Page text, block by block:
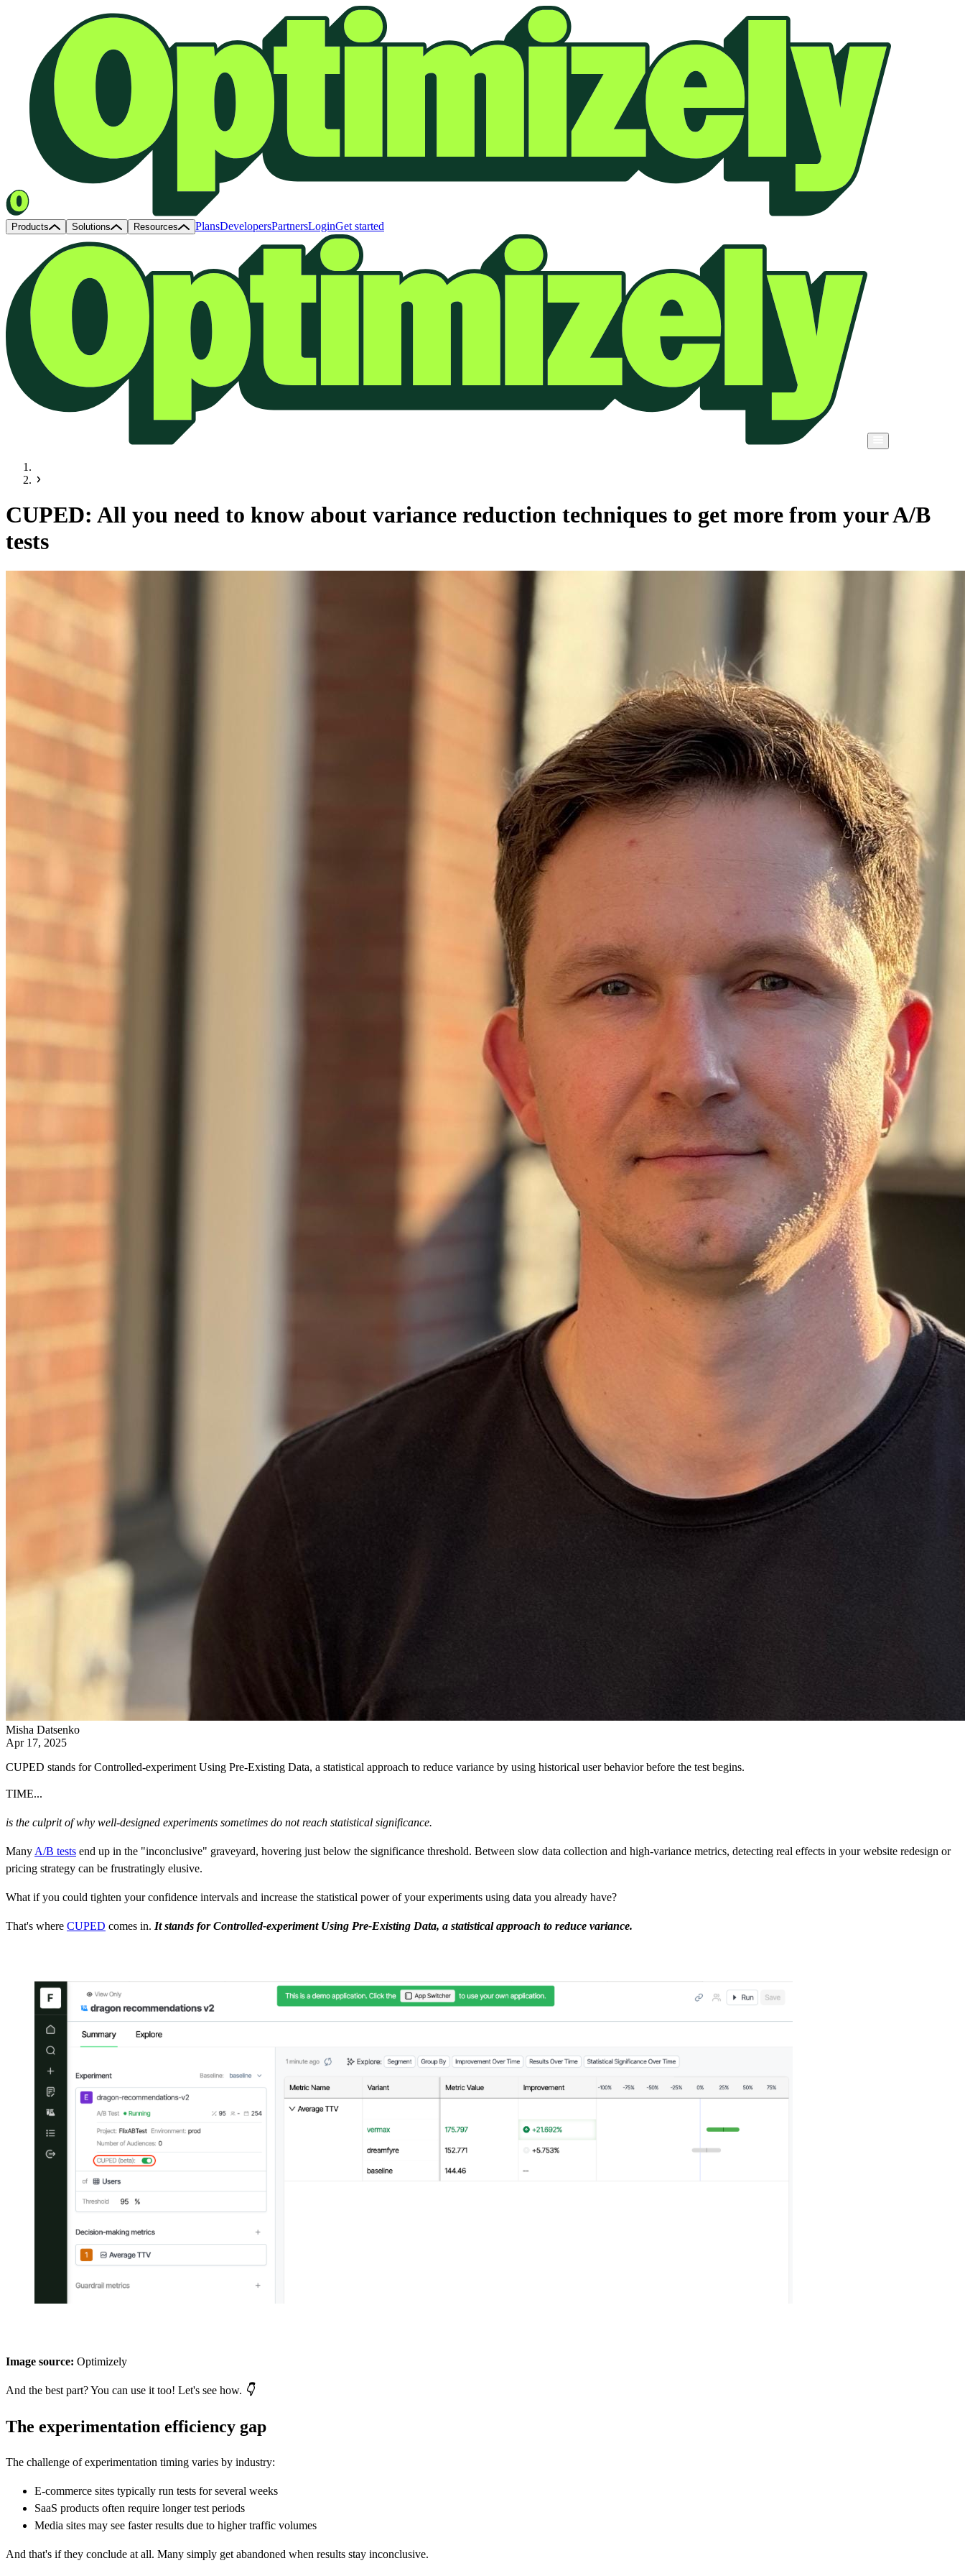
Products Solutions Resources PlansDevelopersPartnersLoginGet started
CUPED: All you need to know about variance reduction techniques to get more from your A/B
tests
Misha Datsenko
Apr 17, 2025
CUPED stands for Controlled-experiment Using Pre-Existing Data, a statistical approach to reduce variance by using historical user behavior before the test begins.
TIME...
is the culprit ofwhy well-designed experiments sometimes do not reach statistical significance.
Many A/B tests end up in the "inconclusive" graveyard, hovering just below the significance threshold. Between slow data collection and high-variance metrics, detecting real effects in your website redesign or
pricing strategy can be frustratingly elusive.
What if you could tighten your confidence intervals and increase the statistical power of your experiments using data you already have?
That's where CUPED comes in. It stands for Controlled-experiment Using Pre-Existing Data, a statistical approach to reduce variance.
Image source: Optimizely
And the best part? You can use it too! Let's see how. 👇
The experimentation efficiency gap
The challenge of experimentation timing varies by industry:
E-commerce sites typically run tests for several weeks
SaaS products often require longer test periods
Media sites may see faster results due to higher traffic volumes
And that's if they conclude at all. Many simply get abandoned when results stay inconclusive.